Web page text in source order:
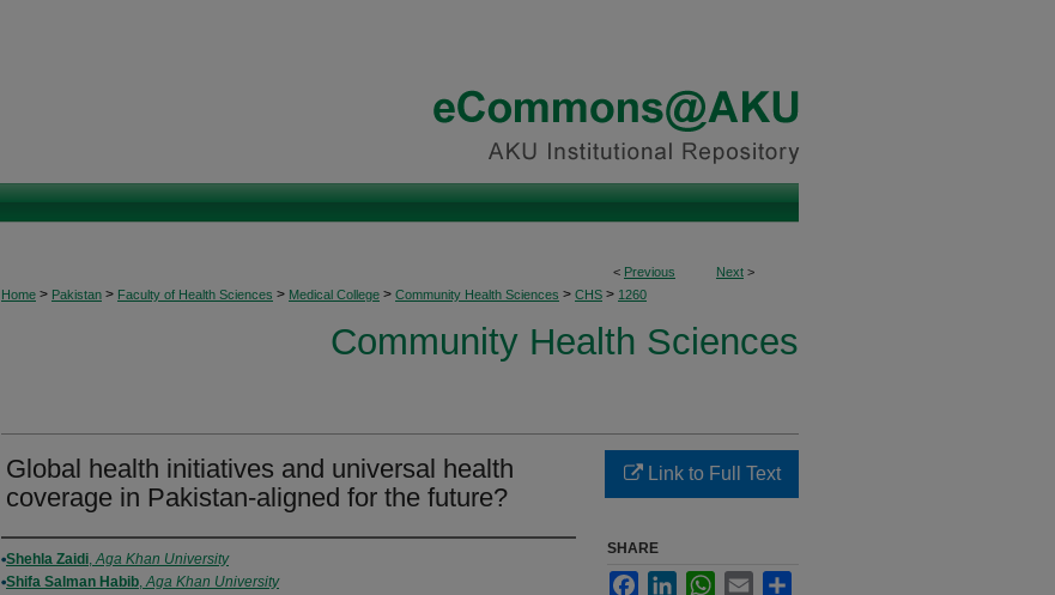
< Previous Next >
Home > Pakistan > Faculty of Health Sciences > Medical College > Community Health Sciences > CHS > 1260
Community Health Sciences
Global health initiatives and universal health
coverage in Pakistan-aligned for the future?
Authors
Shehla Zaidi,Aga Khan University
Shifa Salman Habib,Aga Khan University
Link to Full Text
SHARE
FacebookLinkedInWhatsApp
Email